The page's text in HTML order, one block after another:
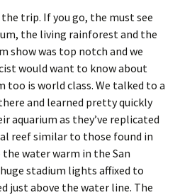
trip. If you go, the must see
the living rainforest and the
show was top notch and we
would want to know about
too is world class. We talked to a
and learned pretty quickly
aquarium as they’ve replicated
reef similar to those found in
water warm in the San
stadium lights affixed to
just above the water line. The